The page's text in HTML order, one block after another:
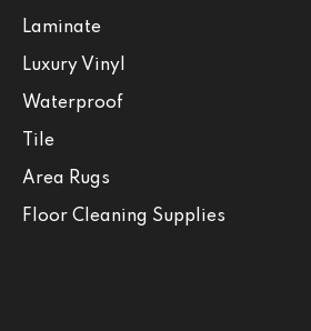
Laminate
Luxury Vinyl
Waterproof
Tile
Area Rugs
Floor Cleaning Supplies